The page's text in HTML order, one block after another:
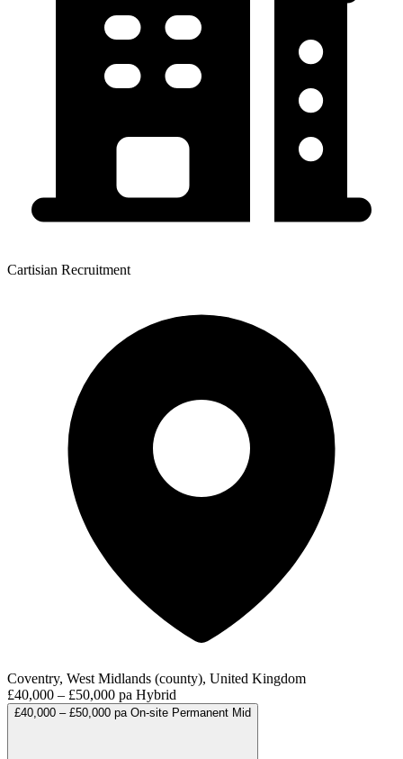
Cartisian Recruitment
Coventry, West Midlands (county), United Kingdom
£40,000 – £50,000 pa Hybrid
£40,000 – £50,000 pa On-site Permanent Mid